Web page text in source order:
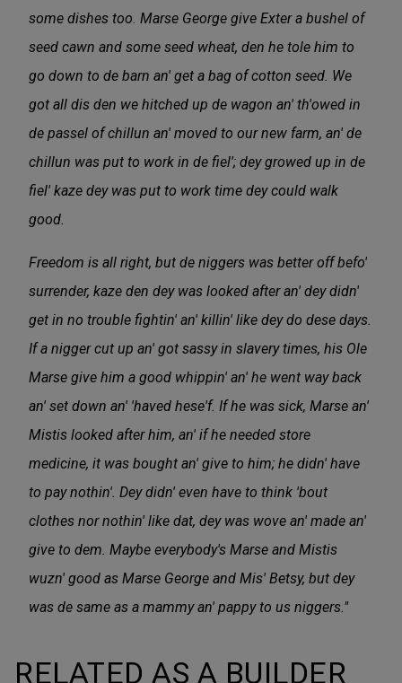
some dishes too. Marse George give Exter a bushel of
seed cawn and some seed wheat, den he tole him to
go down to de barn an' get a bag of cotton seed. We
got all dis den we hitched up de wagon an' th'owed in
de passel of chillun an' moved to our new farm, an' de
chillun was put to work in de fiel'; dey growed up in de
fiel' kaze dey was put to work time dey could walk
good.
Freedom is all right, but de niggers was better off befo'
surrender, kaze den dey was looked after an' dey didn'
get in no trouble fightin' an' killin' like dey do dese days.
If a nigger cut up an' got sassy in slavery times, his Ole
Marse give him a good whippin' an' he went way back
an' set down an' 'haved hese'f. If he was sick, Marse an'
Mistis looked after him, an' if he needed store
medicine, it was bought an' give to him; he didn' have
to pay nothin'. Dey didn' even have to think 'bout
clothes nor nothin' like dat, dey was wove an' made an'
give to dem. Maybe everybody's Marse and Mistis
wuzn' good as Marse George and Mis' Betsy, but dey
was de same as a mammy an' pappy to us niggers."
RELATED AS A BUILDER